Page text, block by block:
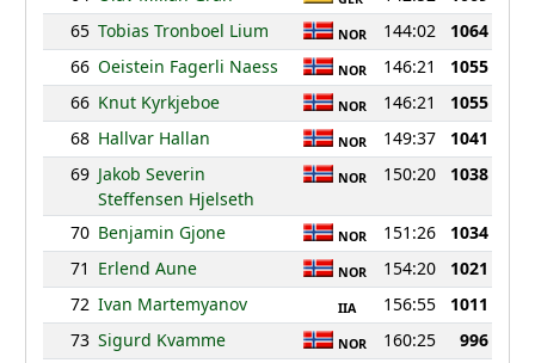
65 Tobias Tronboel Lium NOR 144:02
1064
66 Oeistein Fagerli Naess NOR 146:21
1055
66 Knut Kyrkjeboe NOR 146:21
1055
68 Hallvar Hallan NOR 149:37
1041
69 Jakob Severin
Steffensen Hjelseth
NOR 150:20 1038
70 Benjamin Gjone NOR 151:26
1034
71 Erlend Aune NOR 154:20
1021
72 Ivan Martemyanov IIA 156:55
1011
73 Sigurd Kvamme NOR 160:25
996